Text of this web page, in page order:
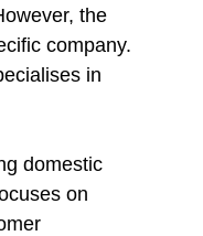
the
company.
in
domestic
on